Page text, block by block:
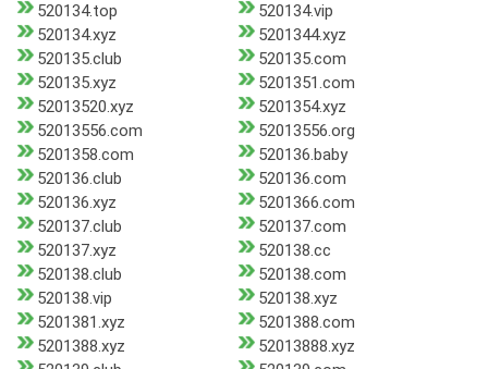
520134.top
520134.vip
520134.xyz
5201344.xyz
520135.club
520135.com
520135.xyz
5201351.com
52013520.xyz
5201354.xyz
52013556.com
52013556.org
5201358.com
520136.baby
520136.club
520136.com
520136.xyz
5201366.com
520137.club
520137.com
520137.xyz
520138.cc
520138.club
520138.com
520138.vip
520138.xyz
5201381.xyz
5201388.com
5201388.xyz
52013888.xyz